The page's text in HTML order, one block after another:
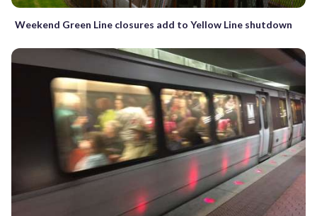
Weekend Green Line closures add to Yellow Line shutdown